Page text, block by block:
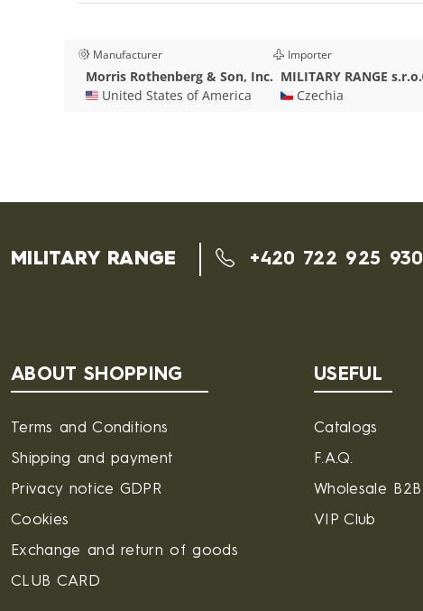
Manufacturer
Morris Rothenberg & Son, Inc.
🇺🇸 United States of America
Importer
MILITARY RANGE s.r.o.
🇨🇿 Czechia
MILITARY RANGE +420 722 925 930
ABOUT SHOPPING
Terms and Conditions
Shipping and payment
Privacy notice GDPR
Cookies
Exchange and return of goods
CLUB CARD
USEFUL
Catalogs
F.A.Q.
Wholesale B2B
VIP Club